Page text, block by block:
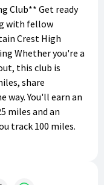
Club** Get ready
with fellow
Crest High
Whether you're a
this club is
share
way. You'll earn an
miles and an
track 100 miles.